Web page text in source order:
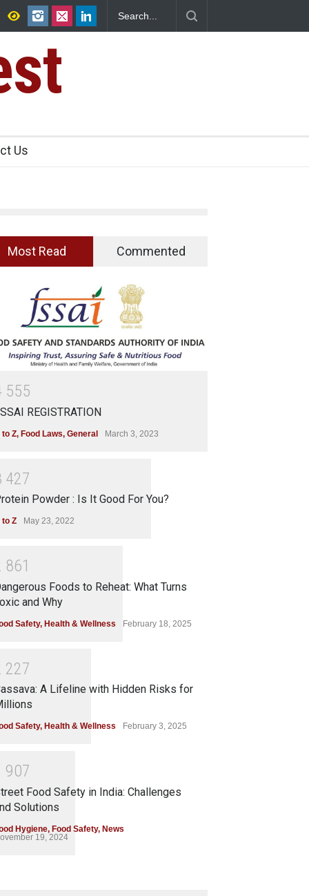
Paneer
Think Before You Eat That Garnishes: The
Risks on Your Plate
Us
Most Read Commented
555
REGISTRATION
to Z, Food Laws, General March 3, 2023
427
Powder : Is It Good For You?
to Z May 23, 2022
861
Foods to Reheat: What Turns
and Why
Safety, Health & Wellness February 18, 2025
227
A Lifeline with Hidden Risks for
Safety, Health & Wellness February 3, 2025
907
Food Safety in India: Challenges
Solutions
Hygiene, Food Safety, News
19, 2024